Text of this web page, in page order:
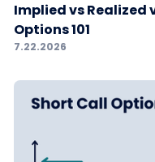
Implied vs
Options 101
7.22.2026